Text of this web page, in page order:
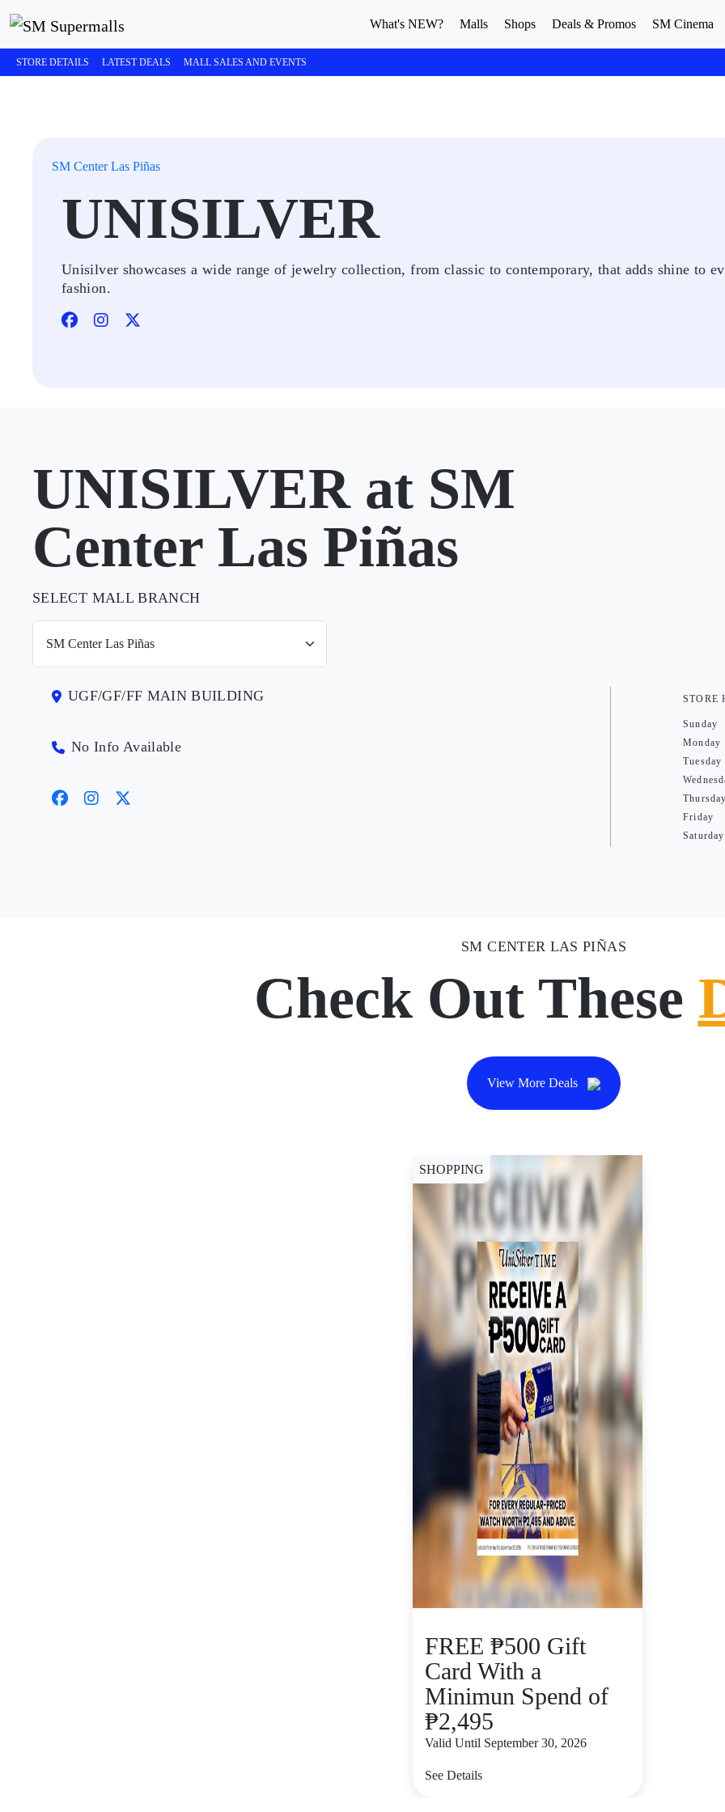
What's NEW? Malls Shops Deals & Promos SM Cinema
STORE DETAILS LATEST DEALS MALL SALES AND EVENTS
SM Center Las Piñas
UNISILVER
Unisilver showcases a wide range of jewelry collection, from classic to contemporary, that adds shine to
fashion.
UNISILVER at SM
Center Las Piñas
SELECT MALL BRANCH
UGF/GF/FF MAIN BUILDING
No Info Available
STORE
Sunday
Monday
Tuesday
Thursday
Friday
Saturday
SM CENTER LAS PIÑAS
Check Out These
View More Deals
SHOPPING
FREE ₱500 Gift
Card With a
Minimun Spend of
₱2,495
Valid Until September 30, 2026
See Details